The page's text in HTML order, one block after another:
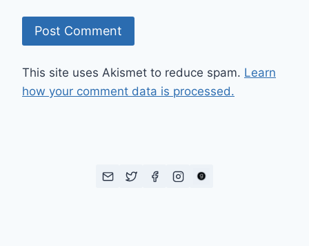
This site uses Akismet to reduce spam. Learn
how your comment data is processed.